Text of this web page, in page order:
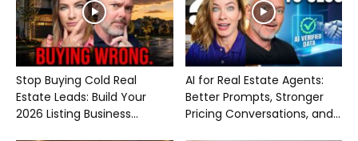
Stop Buying Cold Real
Estate Leads: Build Your
2026 Listing Business...
AI for Real Estate Agents:
Better Prompts, Stronger
Pricing Conversations, and...